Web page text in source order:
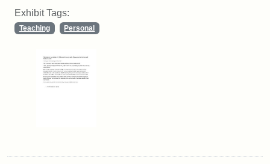
Exhibit Tags:
Teaching Personal